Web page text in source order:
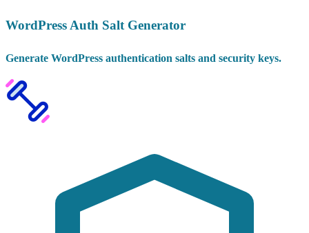
WordPress Auth Salt Generator
Generate WordPress authentication salts and security keys.